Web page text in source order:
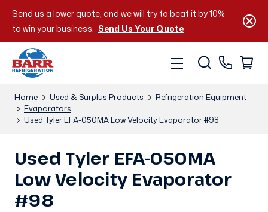
Send us a lower quote, and we will try to beat it by 10%
to win your business. Send Us Your Quote
Home Used & Surplus Products
Refrigeration Equipment
Evaporators
Used Tyler EFA-050MA Low Velocity Evaporator #98
Used Tyler EFA-050MA
Low Velocity Evaporator
#98